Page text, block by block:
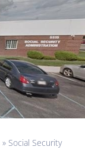
» Social Security